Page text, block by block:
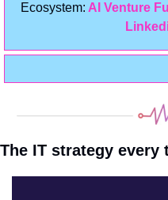
Ecosystem: AI Venture
The IT strategy every